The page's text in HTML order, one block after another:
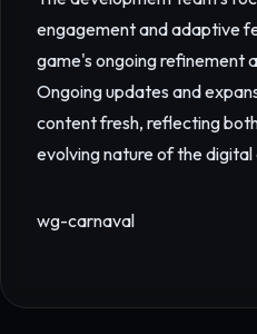
engagement and adaptive
game's ongoing refinement
Ongoing updates and
content fresh, reflecting
evolving nature of the
wg-carnaval